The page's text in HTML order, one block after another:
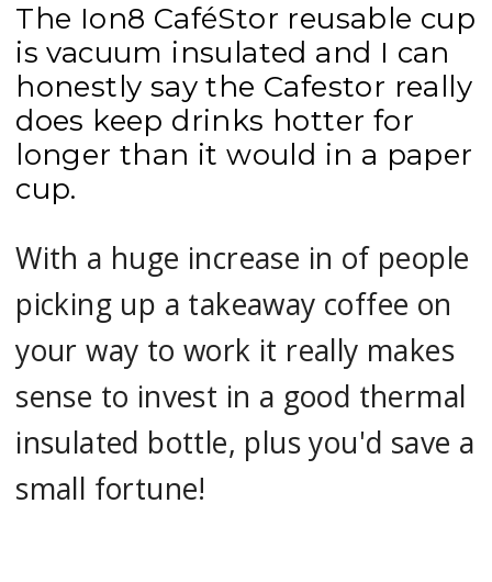
The Ion8 CaféStor reusable cup
is vacuum insulated and I can
honestly say the Cafestor really
does keep drinks hotter for
longer than it would in a paper
cup.
With a huge increase in of people
picking up a takeaway coffee on
your way to work it really makes
sense to invest in a good thermal
insulated bottle, plus you'd save a
small fortune!